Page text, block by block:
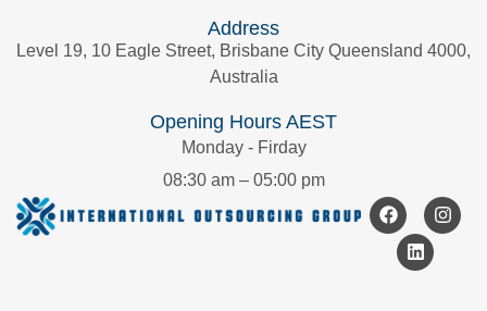
Address
Level 19, 10 Eagle Street, Brisbane City Queensland 4000,
Australia
Opening Hours AEST
Monday - Firday
08:30 am – 05:00 pm